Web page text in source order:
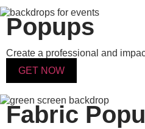
Popups
Create a professional and
GET NOW
Fabric